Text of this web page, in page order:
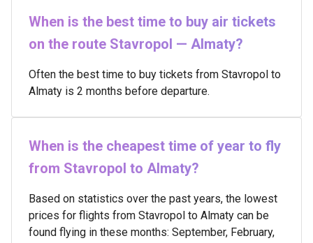
When is the best time to buy air tickets
on the route Stavropol — Almaty?
Often the best time to buy tickets from Stavropol to
Almaty is 2 months before departure.
When is the cheapest time of year to fly
from Stavropol to Almaty?
Based on statistics over the past years, the lowest
prices for flights from Stavropol to Almaty can be
found flying in these months: September, February,